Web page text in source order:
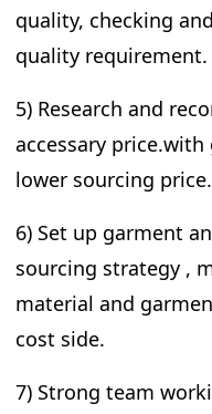
quality, checking
quality requirement.
5) Research and
accessary
lower sourcing price.
6) Set up garment
sourcing strategy ,
material and
cost side.
7) Strong team